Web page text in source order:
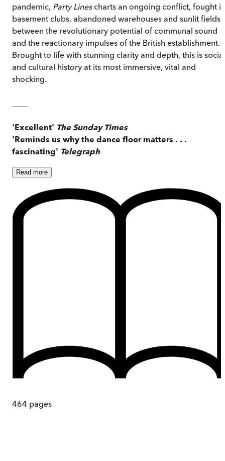
pandemic, Party Linescharts an ongoing conflict, fought in
basement clubs, abandoned warehouses and sunlit fields,
between the revolutionary potential of communal sound
and the reactionary impulses of the British establishment.
Brought to life with stunning clarity and depth, this is social
and cultural history at its most immersive, vital and
shocking.
'Excellent' The Sunday Times
'Reminds us why the dance floor matters . . .
fascinating' Telegraph
Read more
464 pages